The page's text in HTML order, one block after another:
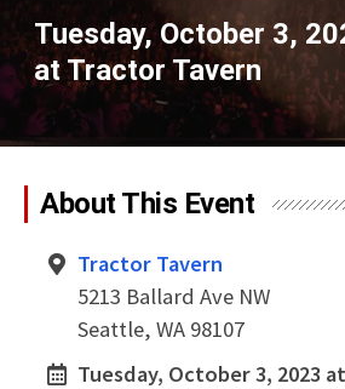
Tuesday, October 3,
atTractor Tavern
About This Event
Tractor Tavern
5213 Ballard Ave NW
Seattle, WA 98107
Tuesday, October 3, 2023